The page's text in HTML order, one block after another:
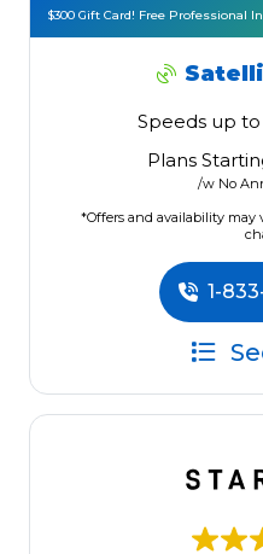
$300 Gift Card! Free Professional
Speeds up to
Plans
/w No
*Offers and availability may
1-